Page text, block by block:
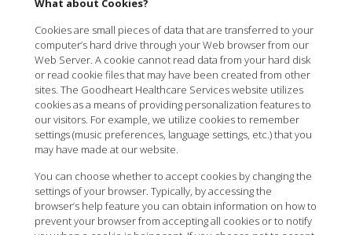
What about Cookies?
Cookies are small pieces of data that are transferred to your
computer’s hard drive through your Web browser from our
Web Server. A cookie cannot read data from your hard disk
or read cookie files that may have been created from other
sites. The Goodheart Healthcare Services website utilizes
cookies as a means of providing personalization features to
our visitors. For example, we utilize cookies to remember
settings (music preferences, language settings, etc.) that you
may have made at our website.
You can choose whether to accept cookies by changing the
settings of your browser. Typically, by accessing the
browser’s help feature you can obtain information on how to
prevent your browser from accepting all cookies or to notify